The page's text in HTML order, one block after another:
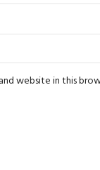
website in this